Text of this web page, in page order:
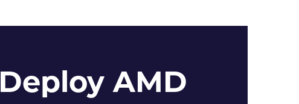
Deploy AMD